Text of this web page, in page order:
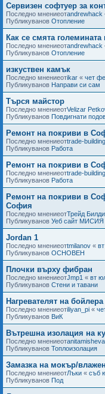
Сервизен софтуер за
Последно мнениеотandrewhack
Публикуванов Отопление
Как се смята
Последно мнениеотandrewhack
Публикуванов Отопление
изкуствен камък
Последно мнениеотikar « чет
Публикуванов Направи си сам
Търся майстор
Последно мнениеотVelizar
Публикуванов Повдигнати
Ремонт на покриви в
Последно мнениеотtrade-building
Публикуванов Работа
Ремонт на покриви в
Последно мнениеотtrade-building
Публикуванов Работа
Ремонт на покриви в
София
Последно мнениеотТрейд
Публикуванов Уеб сайт
Jordan 1
Последно мнениеотtmilanov «
Публикуванов ОСНОВЕН
Плочки върху фибран
Последно мнениеотJmp1 « вт
Публикуванов Стени и тавани
Нагревателят на
Последно мнениеотiliyan_pi «
Публикуванов ВиК
Вътрешна изолация на
Последно мнениеотanitamisheva
Публикуванов Топлоизолация
Замазка на мокър/
Последно мнениеотЛъки « съб
Публикуванов Под